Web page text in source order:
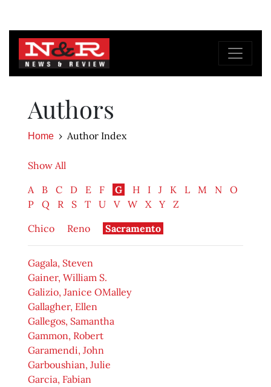
Authors
Home Author Index
Show All
A
B C D E F G H I J K L M N
O
P
Q R S T U V W X Y
Z
Chico
Reno Sacramento
Gagala, Steven
Gainer, William S.
Galizio, Janice OMalley
Gallagher, Ellen
Gallegos, Samantha
Gammon, Robert
Garamendi, John
Garboushian, Julie
Garcia, Fabian